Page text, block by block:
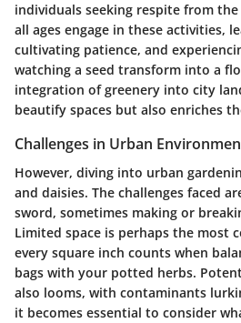
individuals seeking respite from
all ages engage in these activities,
cultivating patience, and
watching a seed transform into a
integration of greenery into city
beautify spaces but also enriches
Challenges in Urban
However, diving into urban
and daisies. The challenges faced
sword, sometimes making or
Limited space is perhaps the most
every square inch counts when
bags with your potted herbs.
also looms, with contaminants
it becomes essential to consider